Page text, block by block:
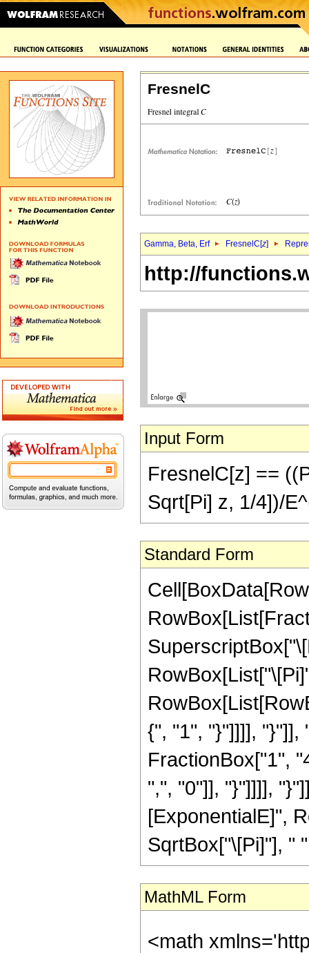
FresnelC
Gamma, Beta, Erf FresnelC[z]
http://
Input Form
FresnelC[z] ==
Sqrt[Pi] z, 1/4])/
Standard Form
{", "1", "}"]]]], "}"]],
FractionBox["1",
",", "0"]], "}"]]]],
[ExponentialE]",
SqrtBox["\[Pi]"], "
MathML Form
<math